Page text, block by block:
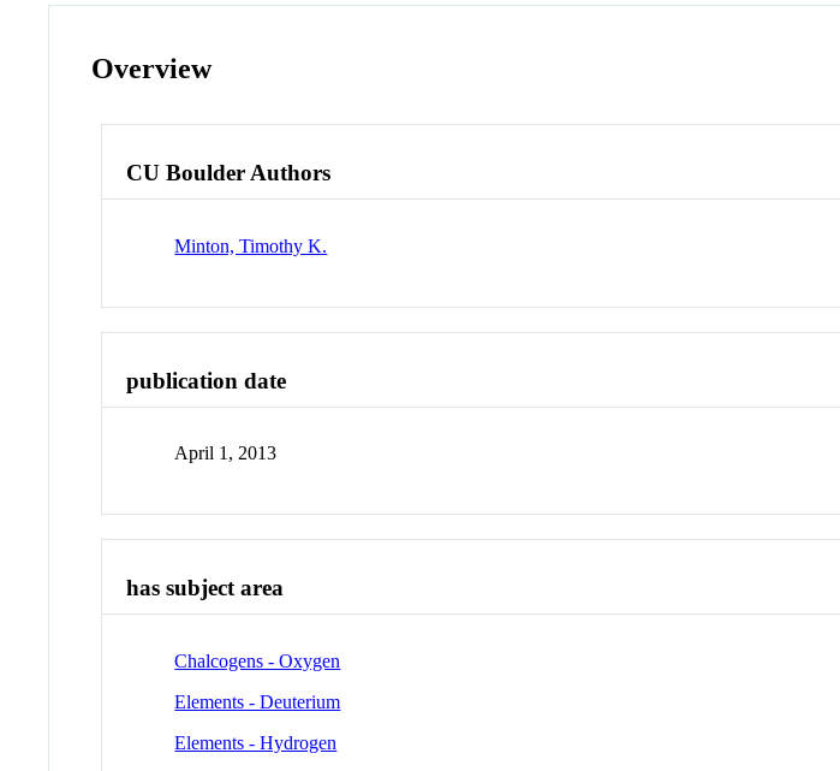
Overview
CU Boulder Authors
Minton, Timothy K.
publication date
April 1, 2013
has subject area
Chalcogens - Oxygen
Elements - Deuterium
Elements - Hydrogen